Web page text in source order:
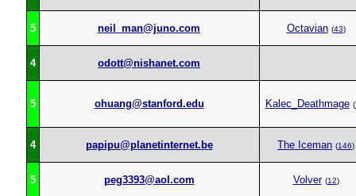
5 neil_man@juno.com Octavian (43)
4 odott@nishanet.com
5 ohuang@stanford.edu Kalec_Deathmage (
4 papipu@planetinternet.be The Iceman (146)
5 peg3393@aol.com Volver (12)